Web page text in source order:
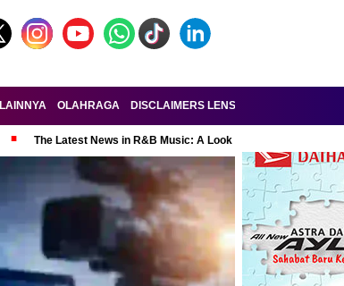
LAINNYA OLAHRAGA DISCLAIMERS LENSA-RAKYAT.COM
The Latest News in R&B Music: A Look at Super Bowl